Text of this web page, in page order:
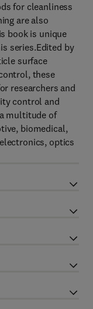
for cleanliness
are also
book is unique
series.Edited by
surface
these
researchers and
control and
multitude of
biomedical,
optics